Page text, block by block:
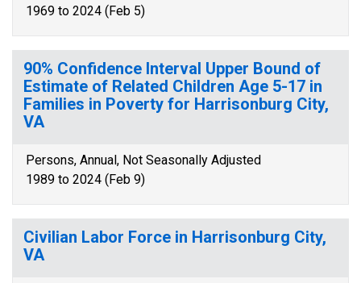
1969 to 2024 (Feb 5)
90% Confidence Interval Upper Bound of
Estimate of Related Children Age 5-17 in
Families in Poverty for Harrisonburg City,
VA
Persons, Annual, Not Seasonally Adjusted
1989 to 2024 (Feb 9)
Civilian Labor Force in Harrisonburg City,
VA